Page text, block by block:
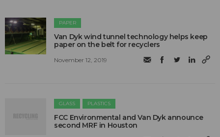
PAPER
Van Dyk wind tunnel technology helps keep
paper on the belt for recyclers
November 12, 2019
GLASS PLASTICS
​FCC Environmental and Van Dyk announce
second MRF in Houston